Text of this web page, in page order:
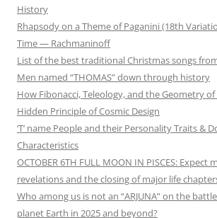
History
Rhapsody on a Theme of Paganini (18th
Time — Rachmaninoff
List of the best traditional Christmas songs
Men named “THOMAS” down through history
How Fibonacci, Teleology, and the Geometry of
Hidden Principle of Cosmic Design
‘T’ name People and their Personality Traits &
Characteristics
OCTOBER 6TH FULL MOON IN PISCES:
revelations and the closing of major life
Who among us is not an “ARJUNA” on the
planet Earth in 2025 and beyond?